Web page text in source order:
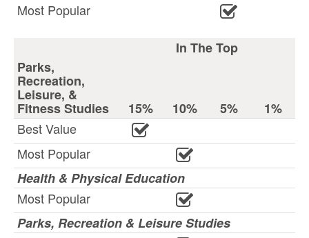
Most Popular
In The Top
Parks,
Recreation,
Leisure, &
Fitness Studies 15% 10% 5%
1%
Best Value
Most Popular
Health & Physical Education
Most Popular
Parks, Recreation & Leisure Studies